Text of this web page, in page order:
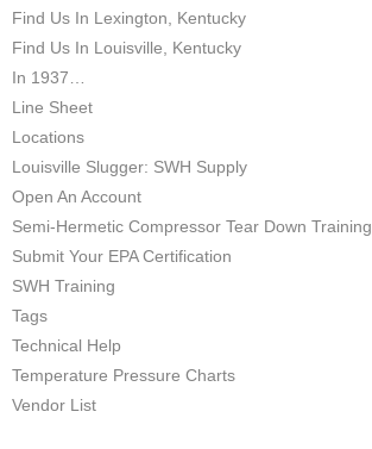
Find Us In Lexington, Kentucky
Find Us In Louisville, Kentucky
In 1937…
Line Sheet
Locations
Louisville Slugger: SWH Supply
Open An Account
Semi-Hermetic Compressor Tear Down Training
Submit Your EPA Certification
SWH Training
Tags
Technical Help
Temperature Pressure Charts
Vendor List